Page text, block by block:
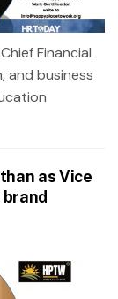
Financial
and business
as Vice